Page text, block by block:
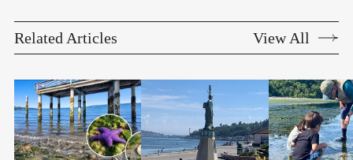
Related Articles View All